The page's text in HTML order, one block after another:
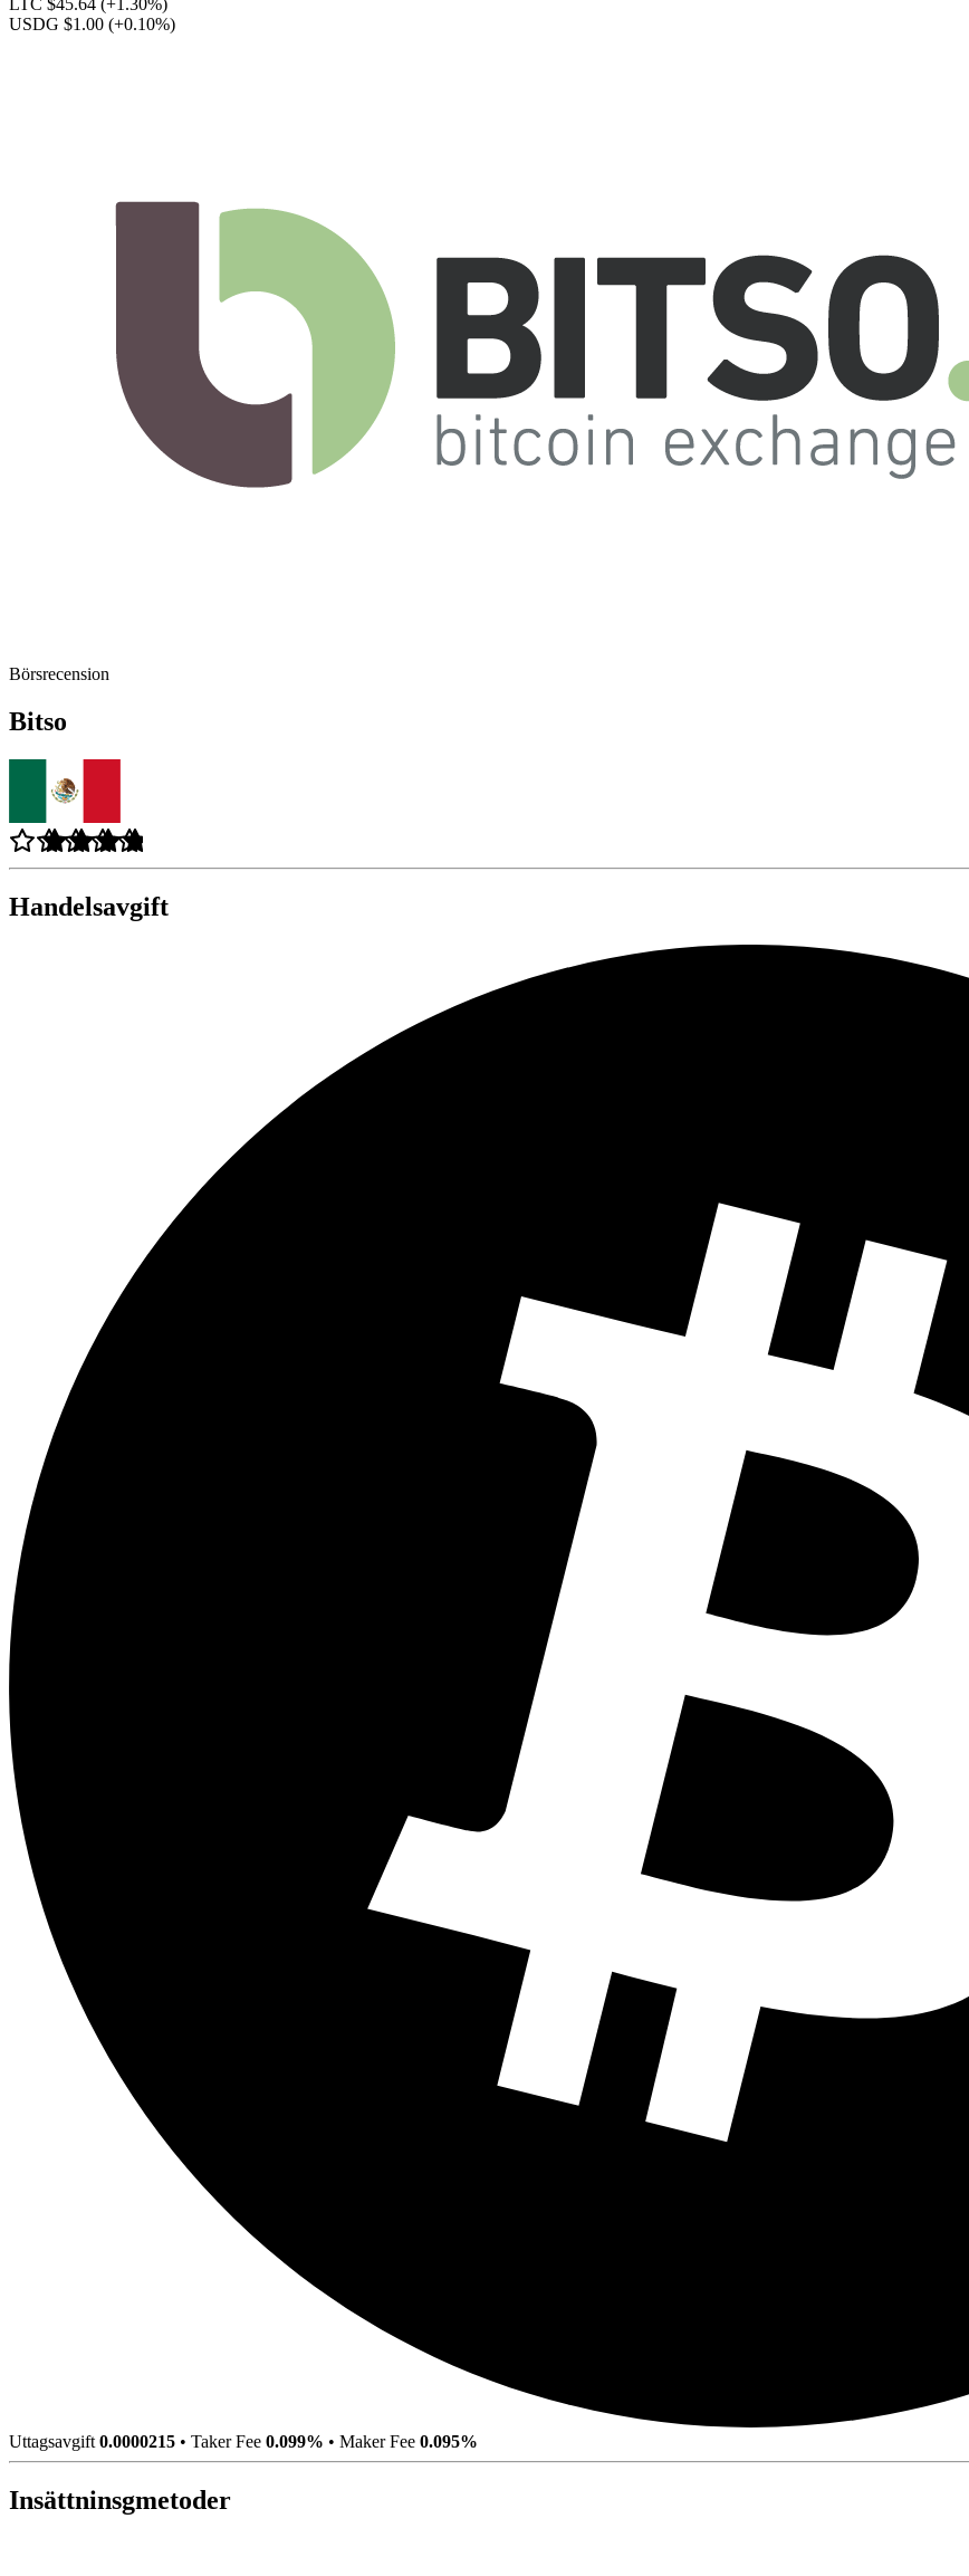
LTC $45.64 (+1.30%)
USDG $1.00 (+0.10%)
Börsrecension
Bitso
Handelsavgift
Uttagsavgift 0.0000215 • Taker Fee 0.099% • Maker Fee 0.095%
Insättninsgmetoder